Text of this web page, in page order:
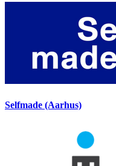
Selfmade (Aarhus)